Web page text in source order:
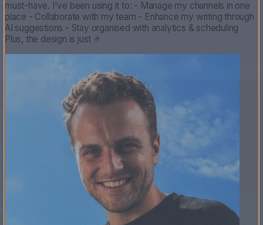
If you're serious about growing on X,@typefullyis an absolute
must-have. I've been using it to: - Manage my channels in one
place - Collaborate with my team - Enhance my writing through
AI suggestions - Stay organised with analytics & scheduling